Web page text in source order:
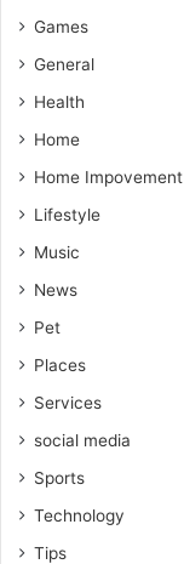
Games
General
Health
Home
Home Impovement
Lifestyle
Music
News
Pet
Places
Services
social media
Sports
Technology
Tips